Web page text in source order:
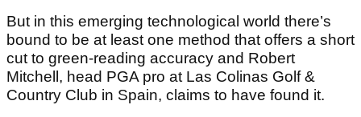
But in this emerging technological world there’s
bound to be at least one method that offers a short
cut to green-reading accuracy and Robert
Mitchell, head PGA pro at Las Colinas Golf &
Country Club in Spain, claims to have found it.